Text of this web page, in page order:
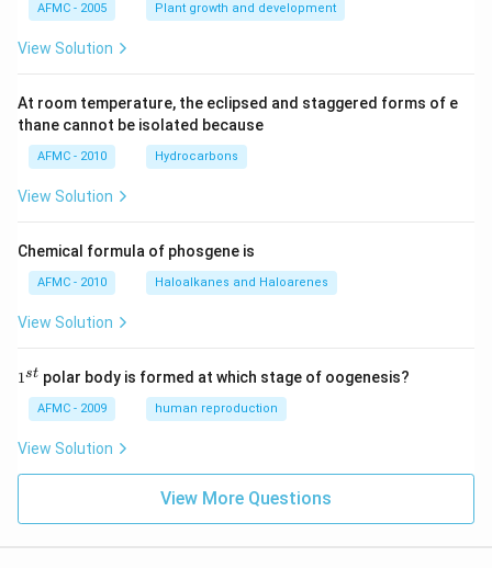
AFMC - 2005 Plant growth and development
View Solution
At room temperature, the eclipsed and staggered forms of e
thane cannot be isolated because
AFMC - 2010 Hydrocarbons
View Solution
Chemical formula of phosgene is
AFMC - 2010 Haloalkanes and Haloarenes
View Solution
11st polar body is formed at which stage of oogenesis?
AFMC - 2009 human reproduction
View Solution
View More Questions